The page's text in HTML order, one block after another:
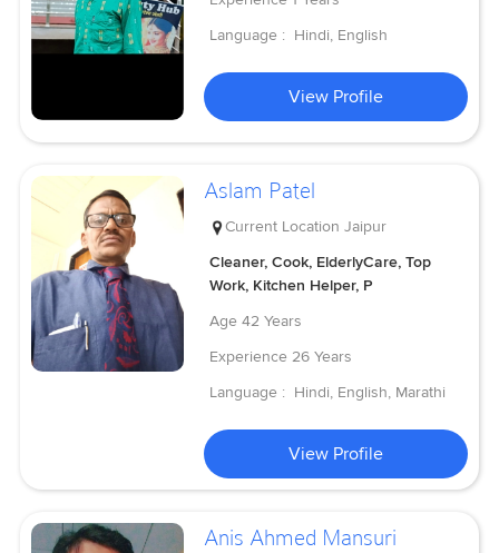
Language : Hindi, English
View Profile
Aslam Patel
Current Location Jaipur
Cleaner, Cook, ElderlyCare, Top
Work, Kitchen Helper, P
Age 42 Years
Experience 26 Years
Language : Hindi, English, Marathi
View Profile
Anis Ahmed Mansuri